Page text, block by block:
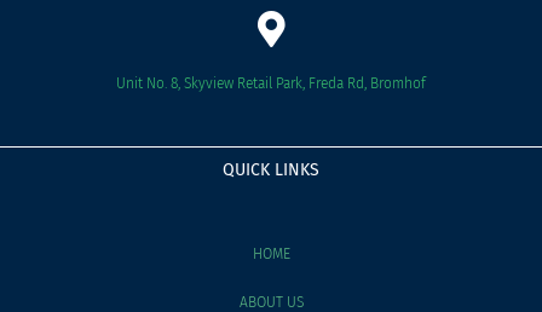
Unit No. 8, Skyview Retail Park, Freda Rd, Bromhof
QUICK LINKS
HOME
ABOUT US